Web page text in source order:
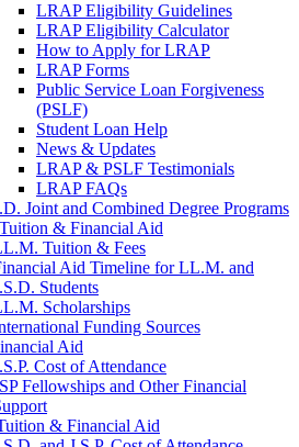
LRAP Eligibility Guidelines
LRAP Eligibility Calculator
How to Apply for LRAP
LRAP Forms
Public Service Loan Forgiveness
(PSLF)
Student Loan Help
News & Updates
LRAP & PSLF Testimonials
LRAP FAQs
Joint and Combined Degree Programs
& Financial Aid
Tuition & Fees
Aid Timeline for LL.M. and
Students
Scholarships
Funding Sources
Aid
Cost of Attendance
Fellowships and Other Financial
& Financial Aid